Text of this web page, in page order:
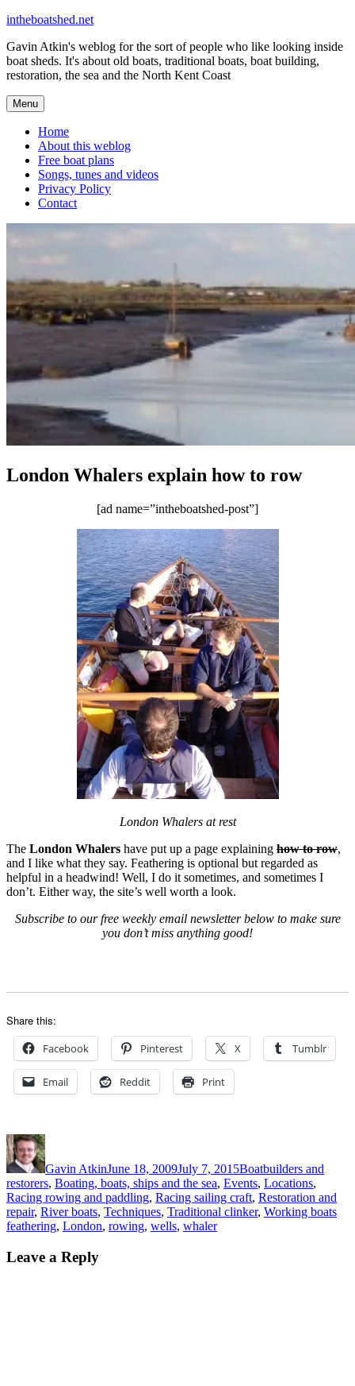
Skip
content
intheboatshed.net
Gavin Atkin's weblog for the sort of people who like looking inside
boat sheds. It's about old boats, traditional boats, boat building,
restoration, the sea and the North Kent Coast
Menu
Home
About this weblog
Free boat plans
Songs, tunes and videos
Privacy Policy
Contact
London Whalers explain how to row
[ad name=”intheboatshed-post”]
London Whalers at rest
The London Whalers have put up a page explaining how to row,
and I like what they say. Feathering is optional but regarded as
helpful in a headwind! Well, I do it sometimes, and sometimes I
don’t. Either way, the site’s well worth a look.
Subscribe to our free weekly email newsletter below to make sure
you don’t miss anything good!
Share this:
Facebook Pinterest X Tumblr
Email Reddit Print
Author
Gavin AtkinJune 18, 2009July 7, 2015Boatbuilders and
restorers, Boating, boats, ships and the sea, Events, Locations,
Racing rowing and paddling, Racing sailing craft, Restoration and
repair, River boats, Techniques, Traditional clinker, Working boats
feathering, London, rowing, wells, whaler
Leave a Reply